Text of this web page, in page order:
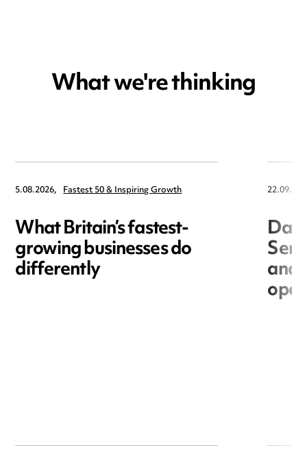
What we're thinking
5.08.2026, Fastest 50 & Inspiring Growth
What Britain’s fastest-
growing businesses do
differently and